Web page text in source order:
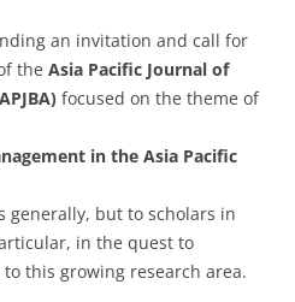
an invitation and call for
the Asia Pacific Journal of
focused on the theme of
in the Asia Pacific
generally, but to scholars in
in the quest to
this growing research area.